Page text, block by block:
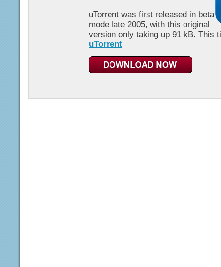
uTorrent was first released in beta
mode late 2005, with this original
version only taking up 91 kB. This
uTorrent